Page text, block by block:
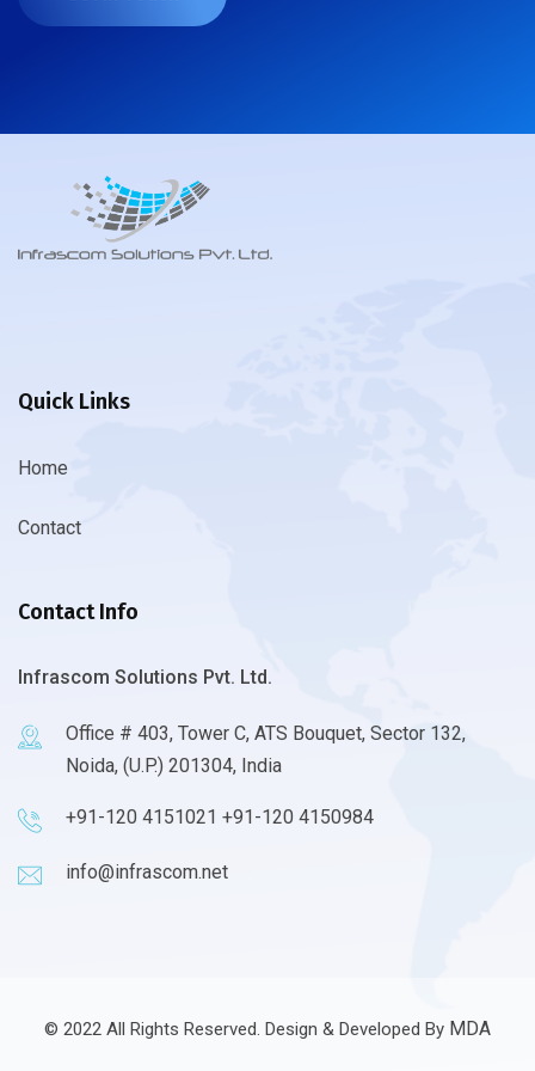
Quick Links
Home
Contact
Contact Info
Infrascom Solutions Pvt. Ltd.
Office # 403, Tower C, ATS Bouquet, Sector 132,
Noida, (U.P.) 201304, India
+91-120 4151021 +91-120 4150984
info@infrascom.net
© 2022 All Rights Reserved. Design & Developed By MDA